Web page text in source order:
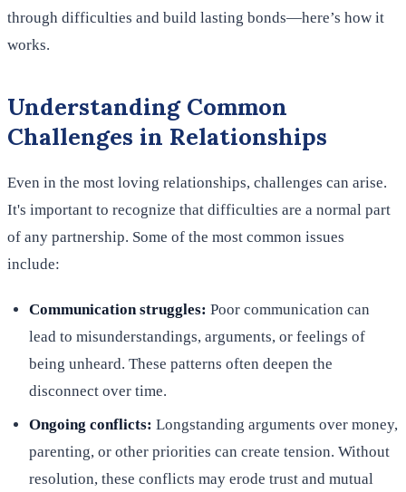
through difficulties and build lasting bonds—here’s how it
works.
Understanding Common
Challenges in Relationships
Even in the most loving relationships, challenges can arise.
It's important to recognize that difficulties are a normal part
of any partnership. Some of the most common issues
include:
Communication struggles: Poor communication can
lead to misunderstandings, arguments, or feelings of
being unheard. These patterns often deepen the
disconnect over time.
Ongoing conflicts: Longstanding arguments over money,
parenting, or other priorities can create tension. Without
resolution, these conflicts may erode trust and mutual